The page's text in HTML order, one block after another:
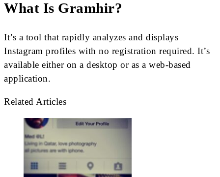
What Is Gramhir?
It’s a tool that rapidly analyzes and displays
Instagram profiles with no registration required. It’s
available either on a desktop or as a web-based
application.
Related Articles